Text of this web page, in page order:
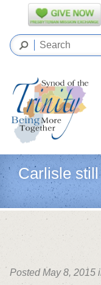
Carlisle
Posted May 8, 2015